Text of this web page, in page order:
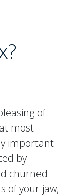
of
most
important
by
churned
of your jaw,